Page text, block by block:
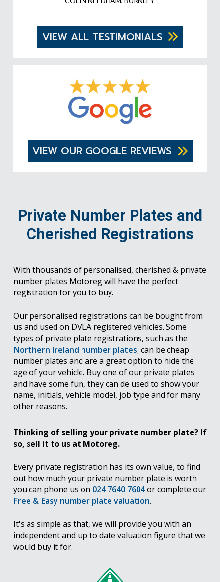
VIEW ALL TESTIMONIALS
VIEW OUR GOOGLE REVIEWS
Private Number Plates and
Cherished Registrations
With thousands of personalised, cherished & private
number plates Motoreg will have the perfect
registration for you to buy.
Our personalised registrations can be bought from
us and used on DVLA registered vehicles. Some
types of private plate registrations, such as the
Northern Ireland number plates, can be cheap
number plates and are a great option to hide the
age of your vehicle. Buy one of our private plates
and have some fun, they can de used to show your
name, initials, vehicle model, job type and for many
other reasons.
Thinking of selling your private number plate? If
so, sell it to us at Motoreg.
Every private registration has its own value, to find
out how much your private number plate is worth
you can phone us on 024 7640 7604or complete our
Free & Easy number plate valuation.
It's as simple as that, we will provide you with an
independent and up to date valuation figure that we
would buy it for.